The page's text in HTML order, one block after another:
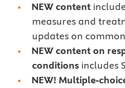
NEW content
measures and
updates on
NEW content on
conditionsincludes
NEW! Multiple-